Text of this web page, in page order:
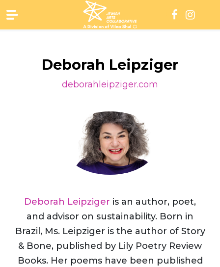
to
content
Deborah Leipziger
deborahleipziger.com
Deborah Leipziger is an author, poet,
and advisor on sustainability. Born in
Brazil, Ms. Leipziger is the author of Story
& Bone, published by Lily Poetry Review
Books. Her poems have been published